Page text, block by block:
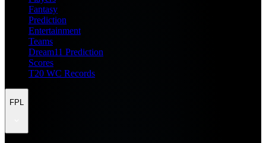
Fantasy
Prediction
Entertainment
Teams
Dream11 Prediction
Scores
T20 WC Records
FPL